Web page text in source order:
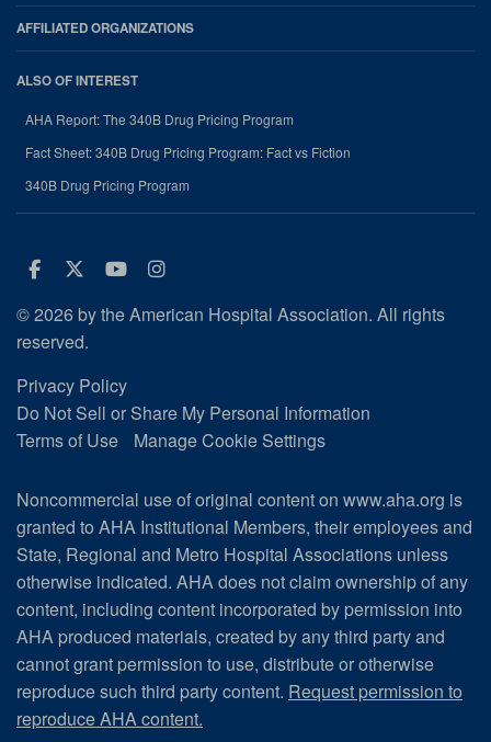
AFFILIATED ORGANIZATIONS
ALSO OF INTEREST
AHA Report: The 340B Drug Pricing Program
Fact Sheet: 340B Drug Pricing Program: Fact vs Fiction
340B Drug Pricing Program
Facebook
Twitter
Youtube
Instagram
© 2026 by the American Hospital Association. All rights
reserved.
Privacy Policy
Do Not Sell or Share My Personal Information
Terms of Use
Manage Cookie Settings
Noncommercial use of original content on www.aha.org is
granted to AHA Institutional Members, their employees and
State, Regional and Metro Hospital Associations unless
otherwise indicated. AHA does not claim ownership of any
content, including content incorporated by permission into
AHA produced materials, created by any third party and
cannot grant permission to use, distribute or otherwise
reproduce such third party content. Request permission to
reproduce AHA content.